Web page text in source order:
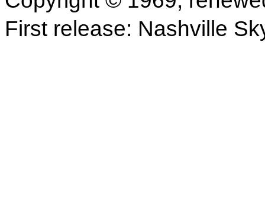
First release: Nashville